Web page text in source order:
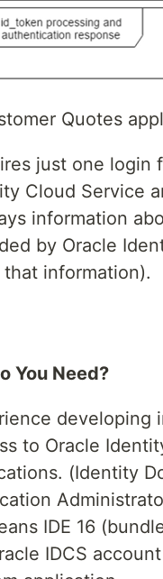
Quotes
just one login
Cloud Service
information
by Oracle
that information).
You Need?
developing
to Oracle
(Identity
IDE 16
IDCS